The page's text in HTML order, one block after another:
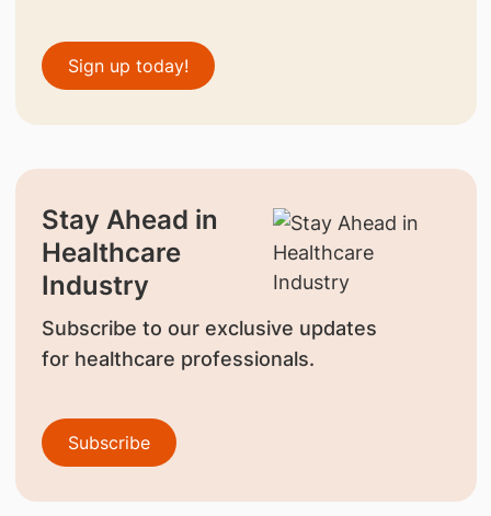
Sign up today!
Stay Ahead in
Healthcare
Industry
Subscribe to our exclusive updates
for healthcare professionals.
Subscribe